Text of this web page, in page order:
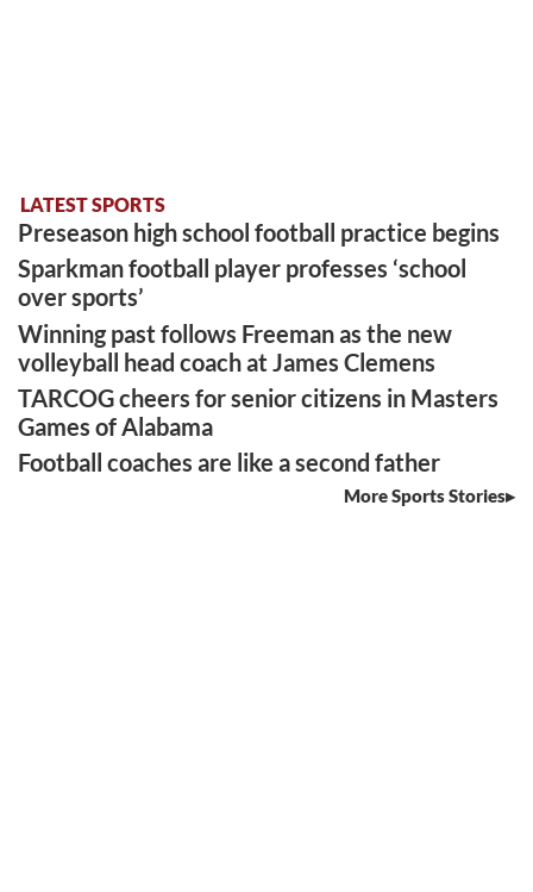
LATEST SPORTS
Preseason high school football practice begins
Sparkman football player professes ‘school
over sports’
Winning past follows Freeman as the new
volleyball head coach at James Clemens
TARCOG cheers for senior citizens in Masters
Games of Alabama
Football coaches are like a second father
More Sports Stories